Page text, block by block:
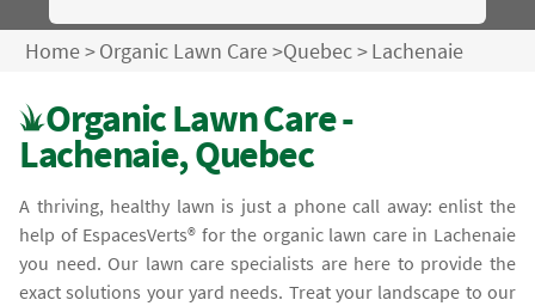
Home>Organic Lawn Care>Quebec>Lachenaie
Organic Lawn Care -
Lachenaie, Quebec
A thriving, healthy lawn is just a phone call away: enlist the
help of EspacesVerts® for the organic lawn care in Lachenaie
you need. Our lawn care specialists are here to provide the
exact solutions your yard needs. Treat your landscape to our